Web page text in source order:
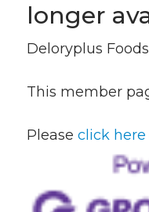
longer
Deloryplus Foods
This member
Please click here